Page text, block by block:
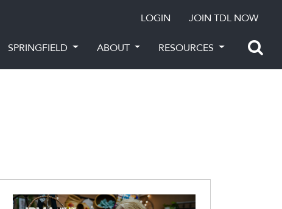
LOGIN JOIN TDL NOW
SPRINGFIELD ABOUT RESOURCES